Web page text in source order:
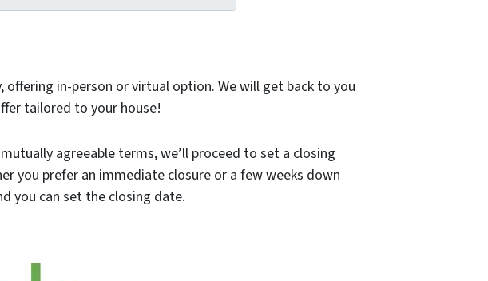
offering in-person or virtual option. We will get back to you
tailored to your house!
agreeable terms, we’ll proceed to set a closing
you prefer an immediate closure or a few weeks down
you can set the closing date.